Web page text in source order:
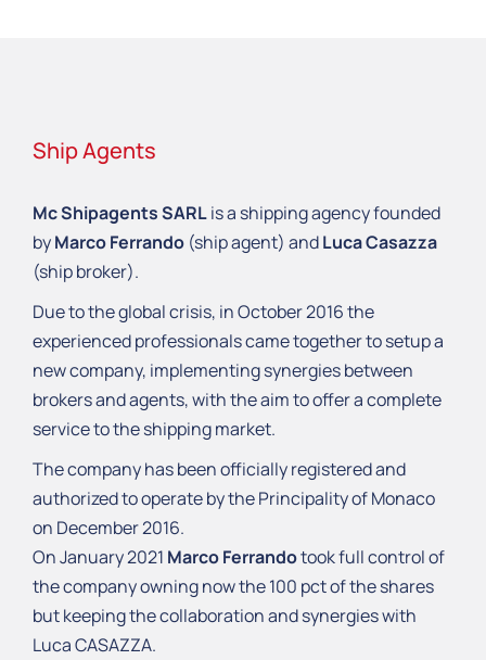
Ship Agents
Mc Shipagents SARLis a shipping agency founded
byMarco Ferrando (ship agent) andLuca Casazza
(ship broker).
Due to the global crisis, in October 2016 the
experienced professionals came together to setup a
new company, implementing synergies between
brokers and agents, with the aim to offer a complete
service to the shipping market.
The company has been officially registered and
authorized to operate by the Principality of Monaco
on December 2016.
On January 2021 Marco Ferrandotook full control of
the company owning now the 100 pct of the shares
but keeping the collaboration and synergies with
Luca CASAZZA.